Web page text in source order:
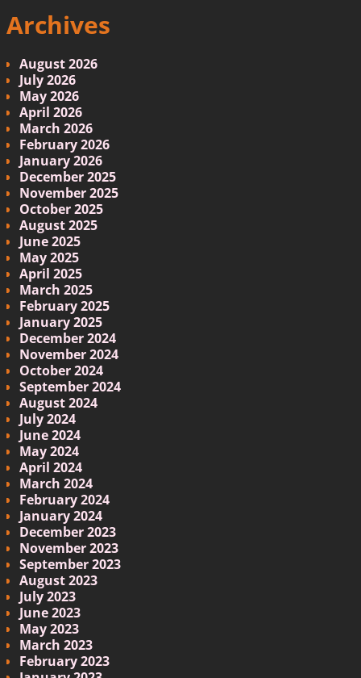
Archives
August 2026
July 2026
May 2026
April 2026
March 2026
February 2026
January 2026
December 2025
November 2025
October 2025
August 2025
June 2025
May 2025
April 2025
March 2025
February 2025
January 2025
December 2024
November 2024
October 2024
September 2024
August 2024
July 2024
June 2024
May 2024
April 2024
March 2024
February 2024
January 2024
December 2023
November 2023
September 2023
August 2023
July 2023
June 2023
May 2023
March 2023
February 2023